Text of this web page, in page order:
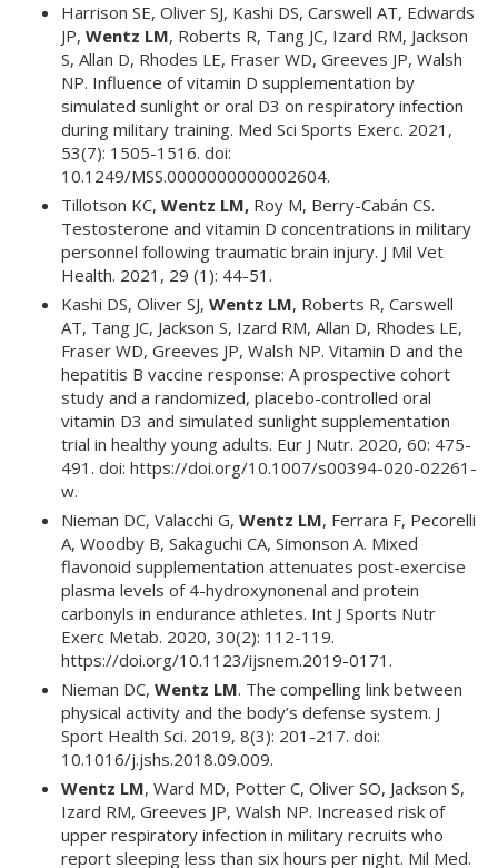
Harrison SE, Oliver SJ, Kashi DS, Carswell AT, Edwards
JP, Wentz LM, Roberts R, Tang JC, Izard RM, Jackson
S, Allan D, Rhodes LE, Fraser WD, Greeves JP, Walsh
NP. Influence of vitamin D supplementation by
simulated sunlight or oral D3 on respiratory infection
during military training. Med Sci Sports Exerc. 2021,
53(7): 1505-1516. doi:
10.1249/MSS.0000000000002604.
Tillotson KC, Wentz LM, Roy M, Berry-Cabán CS.
Testosterone and vitamin D concentrations in military
personnel following traumatic brain injury. J Mil Vet
Health. 2021, 29 (1): 44-51.
Kashi DS, Oliver SJ, Wentz LM, Roberts R, Carswell
AT, Tang JC, Jackson S, Izard RM, Allan D, Rhodes LE,
Fraser WD, Greeves JP, Walsh NP. Vitamin D and the
hepatitis B vaccine response: A prospective cohort
study and a randomized, placebo-controlled oral
vitamin D3 and simulated sunlight supplementation
trial in healthy young adults. Eur J Nutr. 2020, 60: 475-
491. doi: https://doi.org/10.1007/s00394-020-02261-
w.
Nieman DC, Valacchi G, Wentz LM, Ferrara F, Pecorelli
A, Woodby B, Sakaguchi CA, Simonson A. Mixed
flavonoid supplementation attenuates post-exercise
plasma levels of 4-hydroxynonenal and protein
carbonyls in endurance athletes. Int J Sports Nutr
Exerc Metab. 2020, 30(2): 112-119.
https://doi.org/10.1123/ijsnem.2019-0171.
Nieman DC, Wentz LM. The compelling link between
physical activity and the body’s defense system. J
Sport Health Sci. 2019, 8(3): 201-217. doi:
10.1016/j.jshs.2018.09.009.
Wentz LM, Ward MD, Potter C, Oliver SO, Jackson S,
Izard RM, Greeves JP, Walsh NP. Increased risk of
upper respiratory infection in military recruits who
report sleeping less than six hours per night. Mil Med.